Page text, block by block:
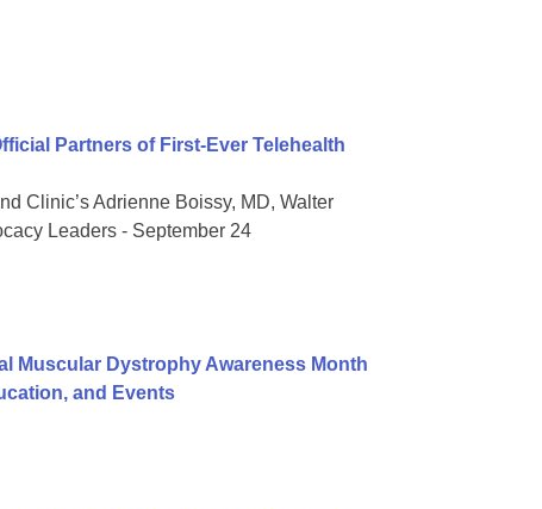
Partners of First-Ever Telehealth
Clinic’s Adrienne Boissy, MD, Walter
Leaders - September 24
Muscular Dystrophy Awareness Month
and Events